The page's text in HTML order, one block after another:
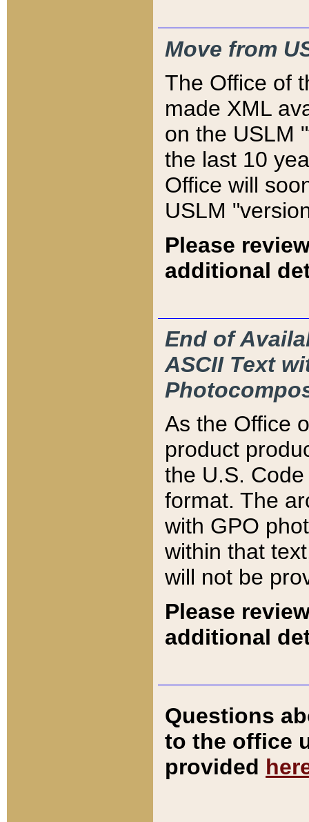
Move from
The Office of
made XML
on the USLM
the last 10
Office will
USLM
Please
additional
End of
ASCII Text
As the Office
product
the U.S.
format. The
with GPO
within that
will not be
Please
additional
Questions
to the office
provided